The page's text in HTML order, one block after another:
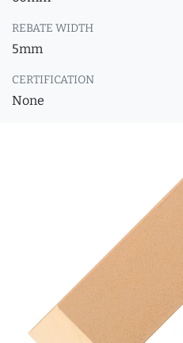
REBATE WIDTH
5mm
CERTIFICATION
None